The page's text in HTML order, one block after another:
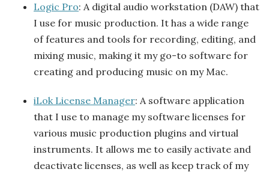
Logic Pro: A digital audio workstation (DAW) that
I use for music production. It has a wide range
of features and tools for recording, editing, and
mixing music, making it my go-to software for
creating and producing music on my Mac.
iLok License Manager: A software application
that I use to manage my software licenses for
various music production plugins and virtual
instruments. It allows me to easily activate and
deactivate licenses, as well as keep track of my